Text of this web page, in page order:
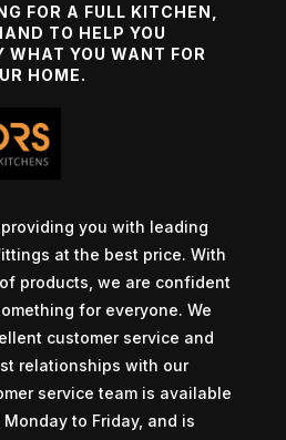
FOR A FULL KITCHEN,
TO HELP YOU
WHAT YOU WANT FOR
HOME.
you with leading
at the best price. With
products, we are confident
for everyone. We
customer service and
relationships with our
service team is available
to Friday, and is